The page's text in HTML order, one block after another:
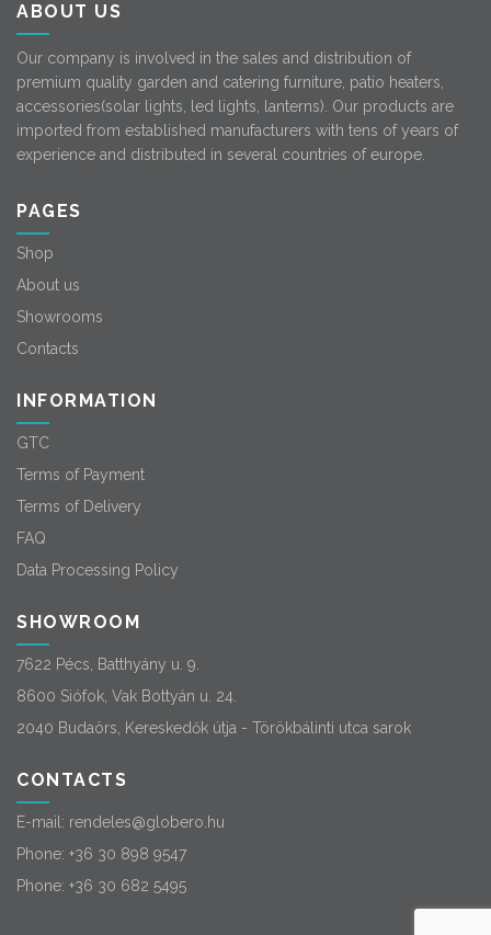
ABOUT US
Our company is involved in the sales and distribution of
premium quality garden and catering furniture, patio heaters,
accessories(solar lights, led lights, lanterns). Our products are
imported from established manufacturers with tens of years of
experience and distributed in several countries of europe.
PAGES
Shop
About us
Showrooms
Contacts
INFORMATION
GTC
Terms of Payment
Terms of Delivery
FAQ
Data Processing Policy
SHOWROOM
7622 Pécs, Batthyány u. 9.
8600 Siófok, Vak Bottyán u. 24.
2040 Budaörs, Kereskedők útja - Törökbálinti utca sarok
CONTACTS
E-mail: rendeles@globero.hu
Phone: +36 30 898 9547
Phone: +36 30 682 5495